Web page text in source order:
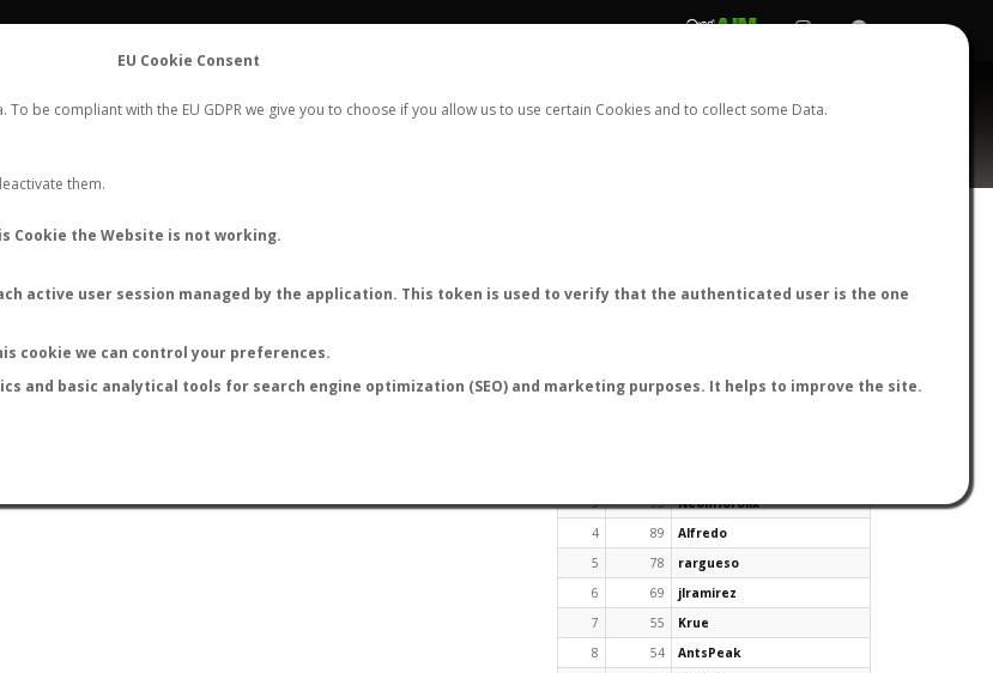
EU Cookie Consent
be compliant with the EU GDPR we give you to choose if you allow us to use certain Cookies and to collect some Data.
them.
Cookie the Website is not working.
active user session managed by the application. This token is used to verify that the authenticated user is the one
cookie we can control your preferences.
and basic analytical tools for search engine optimization (SEO) and marketing purposes. It helps to improve the site.
FLIGHTS STATS CONTACT REGISTER LOGIN
NUPTIAL FLIGHTS
3
93
NeonHorolix
4
89
Alfredo
5
78
rargueso
6
69
jlramirez
7
55
Krue
8
54
AntsPeak